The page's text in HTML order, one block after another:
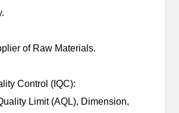
of Raw Materials.
Control (IQC):
Limit (AQL), Dimension,